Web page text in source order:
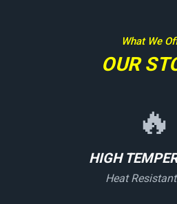
What We
OUR
🔥
HIGH
Heat